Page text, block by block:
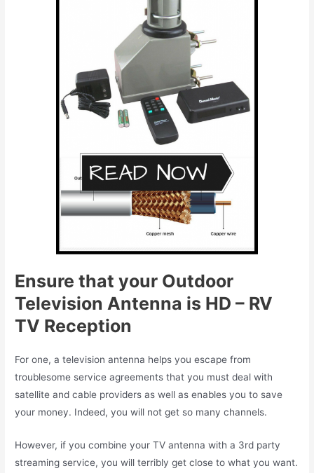
Ensure that your Outdoor
Television Antenna is HD – RV
TV Reception
For one, a television antenna helps you escape from
troublesome service agreements that you must deal with
satellite and cable providers as well as enables you to save
your money. Indeed, you will not get so many channels.
However, if you combine your TV antenna with a 3rd party
streaming service, you will terribly get close to what you want.